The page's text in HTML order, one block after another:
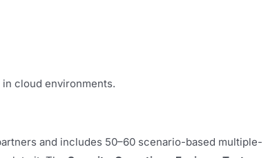
cloud environments.
and includes 50–60 scenario-based multiple-